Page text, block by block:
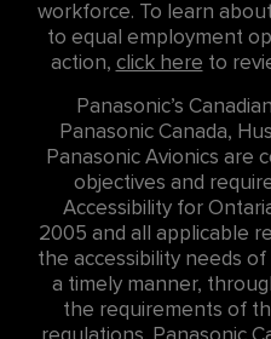
workforce. To learn
to equal employment
action, click here to
Panasonic’s
Panasonic Canada,
Panasonic Avionics are
objectives and
Accessibility for
2005 and all applicable
the accessibility needs
a timely manner,
the requirements of